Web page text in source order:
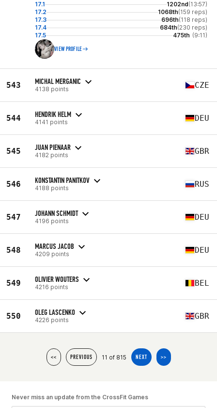
17.1 1202nd(13:57)
17.2
1068th(159 reps)
17.3
696th(118 reps)
17.4
684th(230 reps)
17.5
475th (9:11)
VIEW PROFILE
543 MICHAL MERGANIC
4138 points CZE
544 HENDRIK HELM
4141 points DEU
545 JUAN PIENAAR
4182 points GBR
546 KONSTANTIN PANITKOV
4188 points RUS
547 JOHANN SCHMIDT
4196 points DEU
548 MARCUS JACOB
4209 points DEU
549 OLIVIER WOUTERS
4216 points BEL
550 OLEG LASCENKO
4226 points GBR
<< PREVIOUS 11 of 815 NEXT >>
Never miss an update from the CrossFit Games